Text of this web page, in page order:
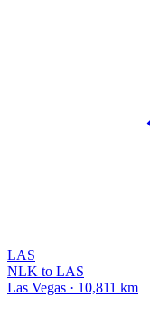
LAS
NLK to LAS
Las Vegas · 10,811 km